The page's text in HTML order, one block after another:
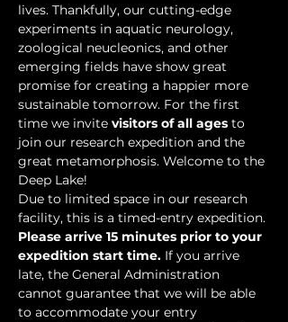
lives. Thankfully, our cutting-edge
experiments in aquatic neurology,
zoological neucleonics, and other
emerging fields have show great
promise for creating a happier more
sustainable tomorrow. For the first
time we invite visitors of all ages to
join our research expedition and the
great metamorphosis. Welcome to the
Deep Lake!
Due to limited space in our research
facility, this is a timed-entry expedition.
Please arrive 15 minutes prior to your
expedition start time. If you arrive
late, the General Administration
cannot guarantee that we will be able
to accommodate your entry